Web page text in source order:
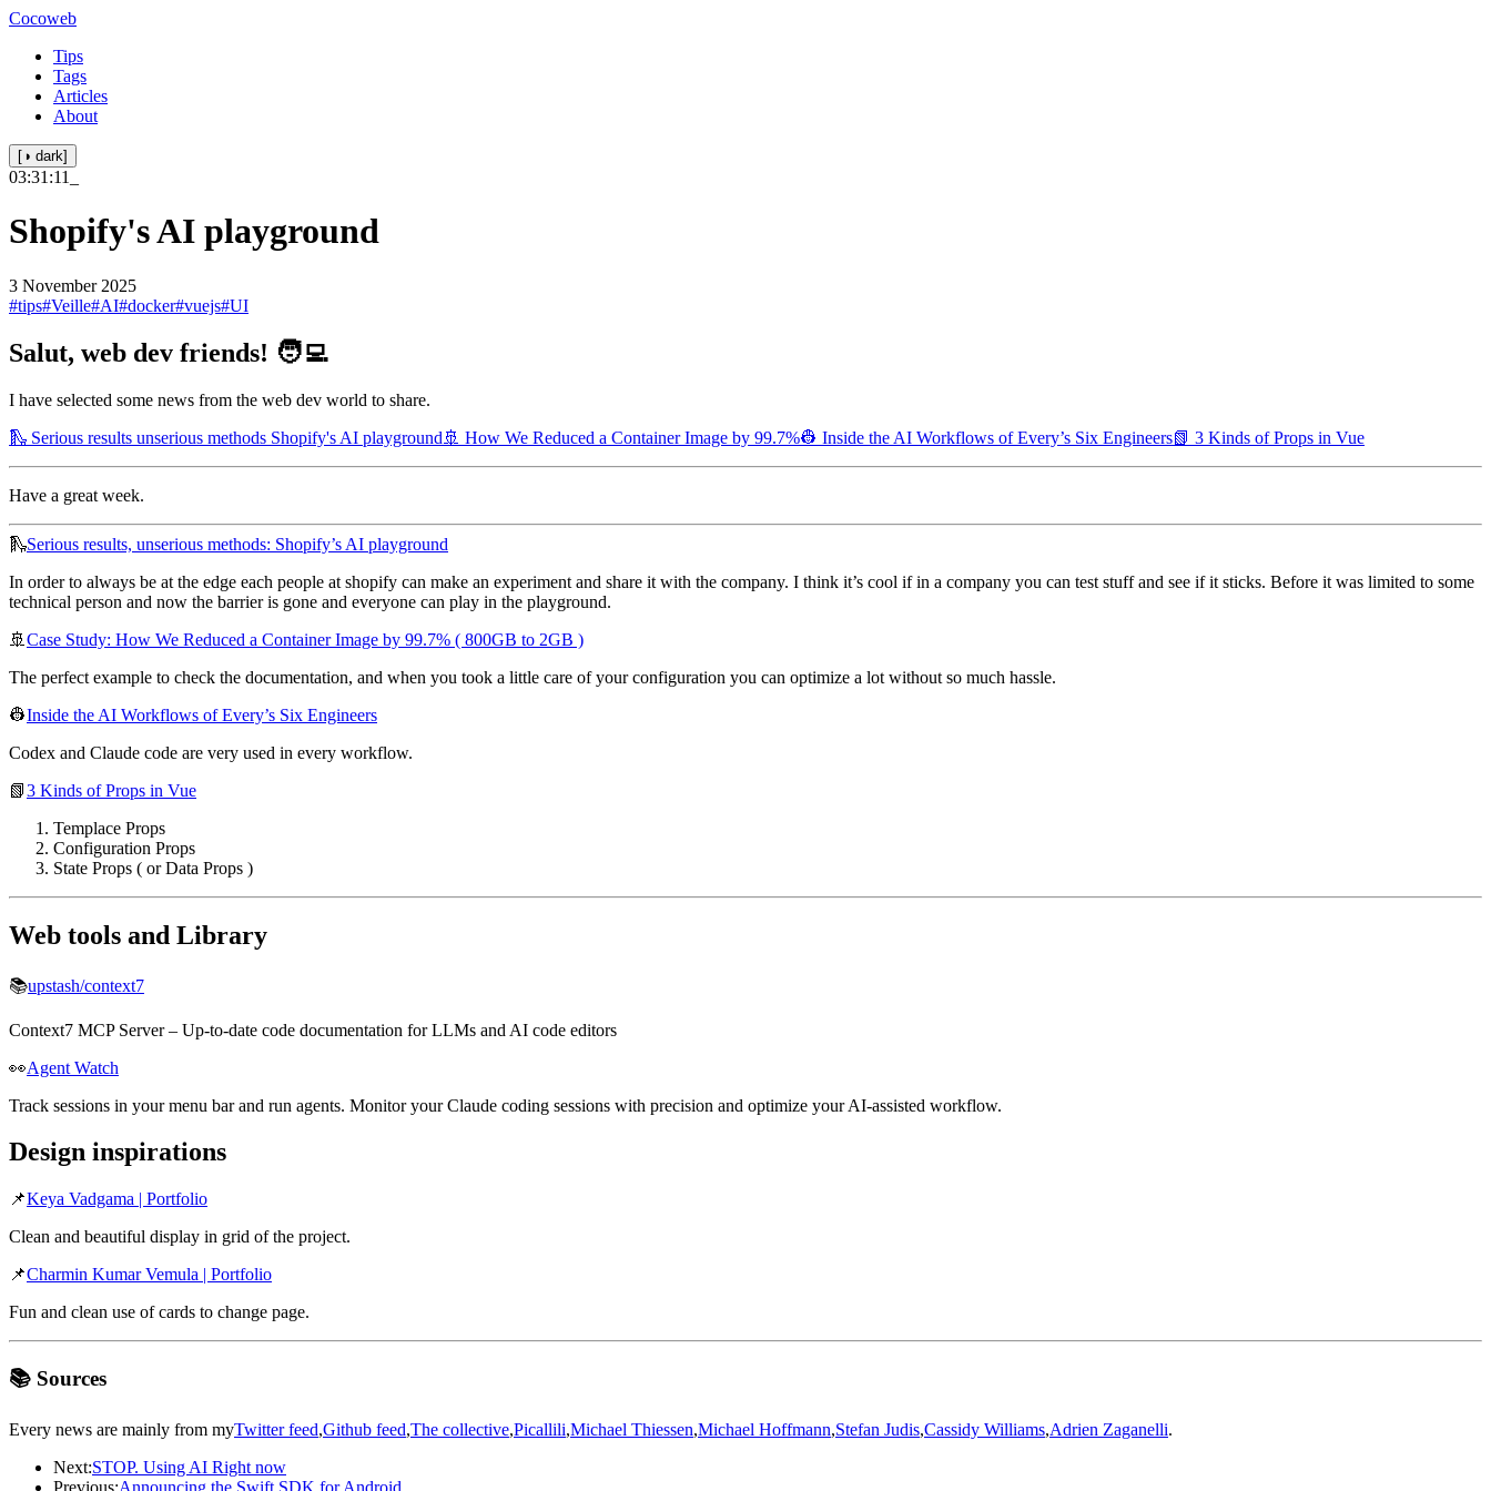
Cocoweb
Tips
Tags
Articles
About
[◑ dark]
03:31:11
Shopify's AI playground
3 November 2025
#tips#Veille#AI#docker#vuejs#UI
Salut, web dev friends! 🧑‍💻
I have selected some news from the web dev world to share.
🛝 Serious results unserious methods Shopify's AI playground 🚢 How We Reduced a Container Image by 99.7%👷 Inside the AI Workflows of Every’s Six Engineers📗 3 Kinds of Props in Vue
Have a great week.
🛝Serious results, unserious methods: Shopify’s AI playground
In order to always be at the edge each people at shopify can make an experiment and share it with the company. I think it’s cool if in a company you can test stuff and see if it sticks. Before it was limited to some
technical person and now the barrier is gone and everyone can play in the playground.
🚢 Case Study: How We Reduced a Container Image by 99.7% ( 800GB to 2GB )
The perfect example to check the documentation, and when you took a little care of your configuration you can optimize a lot without so much hassle.
👷Inside the AI Workflows of Every’s Six Engineers
Codex and Claude code are very used in every workflow.
📗3 Kinds of Props in Vue
Templace Props
Configuration Props
State Props ( or Data Props )
Web tools and Library
📚upstash/context7
Context7 MCP Server – Up-to-date code documentation for LLMs and AI code editors
👀Agent Watch
Track sessions in your menu bar and run agents. Monitor your Claude coding sessions with precision and optimize your AI-assisted workflow.
Design inspirations
📌Keya Vadgama | Portfolio
Clean and beautiful display in grid of the project.
📌Charmin Kumar Vemula | Portfolio
Fun and clean use of cards to change page.
📚 Sources
Every news are mainly from myTwitter feed,Github feed,The collective,Picallili,Michael Thiessen,Michael Hoffmann,Stefan Judis,Cassidy Williams,Adrien Zaganelli.
Next:STOP. Using AI Right now
Previous:Announcing the Swift SDK for Android